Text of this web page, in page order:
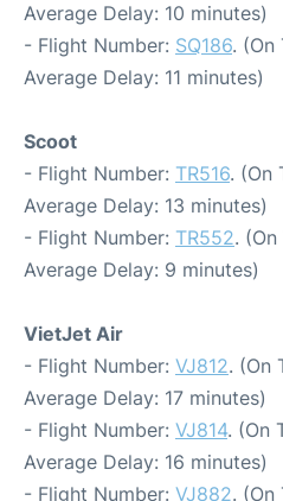
Average Delay: 10 minutes)
- Flight Number: SQ186. (On
Average Delay: 11 minutes)
Scoot
- Flight Number: TR516. (On
Average Delay: 13 minutes)
- Flight Number: TR552.
Average Delay: 9 minutes)
VietJet Air
- Flight Number: VJ812. (On
Average Delay: 17 minutes)
- Flight Number: VJ814. (On
Average Delay: 16 minutes)
- Flight Number: VJ882.